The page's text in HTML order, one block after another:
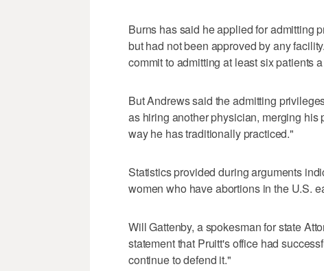
Burns has said he applied for admitting
but had not been approved by any
commit to admitting at least six patients
But Andrews said the admitting
as hiring another physician, merging his
way he has traditionally practiced."
Statistics provided during arguments
women who have abortions in the U.S.
Will Gattenby, a spokesman for state
statement that Pruitt's office had
continue to defend it."